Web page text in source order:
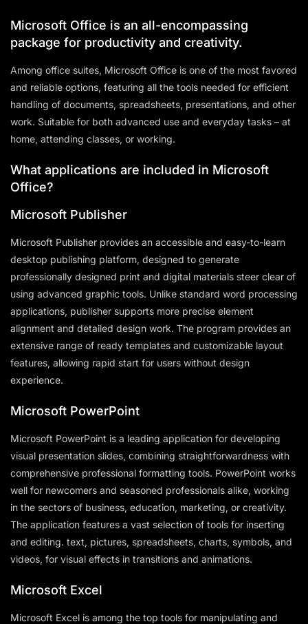
Microsoft Office is an all-encompassing
package for productivity and creativity.
Among office suites, Microsoft Office is one of the most favored
and reliable options, featuring all the tools needed for efficient
handling of documents, spreadsheets, presentations, and other
work. Suitable for both advanced use and everyday tasks – at
home, attending classes, or working.
What applications are included in Microsoft
Office?
Microsoft Publisher
Microsoft Publisher provides an accessible and easy-to-learn
desktop publishing platform, designed to generate
professionally designed print and digital materials steer clear of
using advanced graphic tools. Unlike standard word processing
applications, publisher supports more precise element
alignment and detailed design work. The program provides an
extensive range of ready templates and customizable layout
features, allowing rapid start for users without design
experience.
Microsoft PowerPoint
Microsoft PowerPoint is a leading application for developing
visual presentation slides, combining straightforwardness with
comprehensive professional formatting tools. PowerPoint works
well for newcomers and seasoned professionals alike, working
in the sectors of business, education, marketing, or creativity.
The application features a vast selection of tools for inserting
and editing. text, pictures, spreadsheets, charts, symbols, and
videos, for visual effects in transitions and animations.
Microsoft Excel
Microsoft Excel is among the top tools for manipulating and